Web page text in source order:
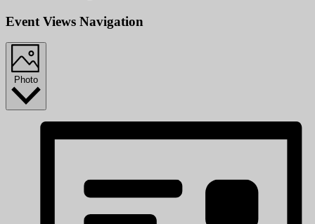
Event Views Navigation
Photo